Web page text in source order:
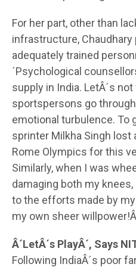
For her part, other than
infrastructure,
adequately trained
´Psychological
supply in India. LetÂ´s
sportspersons go
emotional turbulence. To
sprinter Milkha Singh lost
Rome Olympics for this
Similarly, when I was
damaging both my
to the efforts made by
my own sheer
Â´LetÂ´s PlayÂ´, Says
Following IndiaÂ´s poor